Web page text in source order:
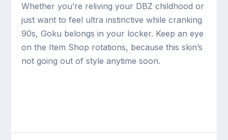
Whether you’re reliving your DBZ childhood or
just want to feel ultra instinctive while cranking
90s, Goku belongs in your locker. Keep an eye
on the Item Shop rotations, because this skin’s
not going out of style anytime soon.